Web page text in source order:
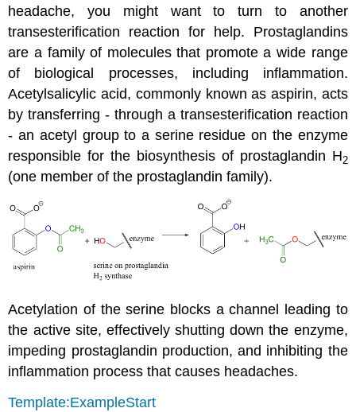
headache, you might want to turn to another
transesterification reaction for help. Prostaglandins
are a family of molecules that promote a wide range
of biological processes, including inflammation.
Acetylsalicylic acid, commonly known as aspirin, acts
by transferring - through a transesterification reaction
- an acetyl group to a serine residue on the enzyme
responsible for the biosynthesis of prostaglandin H2
(one member of the prostaglandin family).
Acetylation of the serine blocks a channel leading to
the active site, effectively shutting down the enzyme,
impeding prostaglandin production, and inhibiting the
inflammation process that causes headaches.
Template:ExampleStart